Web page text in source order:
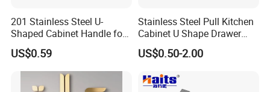
* Avoid acidic cleaners to clean finish
*Avoid direct contact with highly corrosive chemicals
*Avoid useing sharp cleaning balls such as steel wire balls
201 Stainless Steel U-
Shaped Cabinet Handle for
Wardrobe Kitchen
US$0.59
Stainless Steel Pull Kitchen
Cabinet U Shape Drawer
Handle Furniture Handle
US$0.50-2.00